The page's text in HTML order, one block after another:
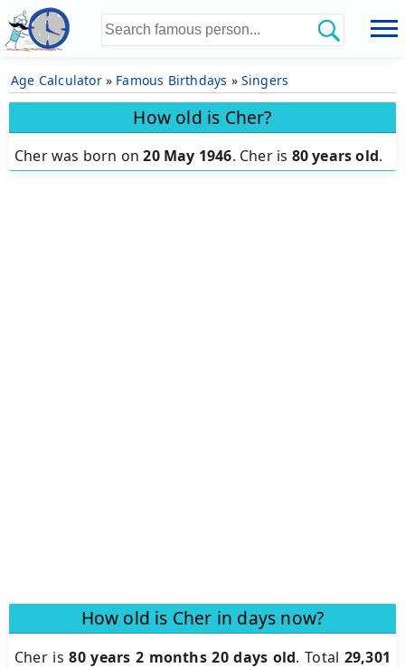
Age Calculator» Famous Birthdays » Singers
How old is Cher?
Cher was born on20 May 1946. Cher is 80 years old.
How old is Cher in days now?
Cher is80 years 2 months 20 days old.Total 29,301